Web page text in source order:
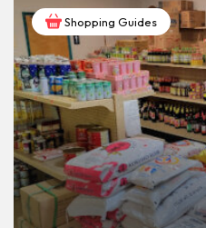
Shopping Guides